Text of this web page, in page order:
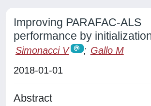
Improving PARAFAC-ALS
performance by
Simonacci V ; Gallo M
2018-01-01
Abstract